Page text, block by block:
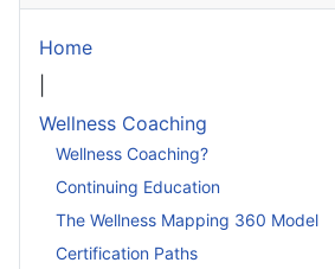
Home
Wellness Coaching
Wellness Coaching?
Continuing Education
The Wellness Mapping 360 Model
Certification Paths